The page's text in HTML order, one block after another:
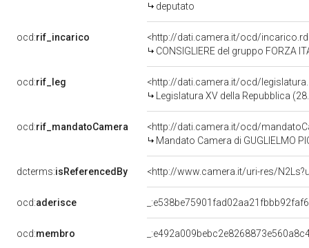
deputato
ocd:rif_incarico
<http://dati.camera.it/ocd/
CONSIGLIERE del gruppo FORZA
ocd:rif_leg
<http://dati.camera.it/ocd/
Legislatura XV della Repubblica
ocd:rif_mandatoCamera
<http://dati.camera.it/ocd/
Mandato Camera di GUGLIELMO
dcterms:isReferencedBy <http://www.camera.it/uri-res/
ocd:aderisce
ocd:membro